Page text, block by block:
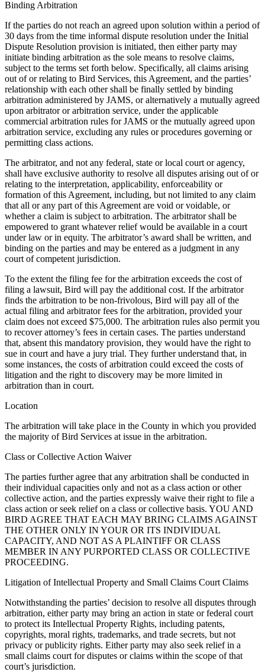
Binding Arbitration
If the parties do not reach an agreed upon solution within a period of
30 days from the time informal dispute resolution under the Initial
Dispute Resolution provision is initiated, then either party may
initiate binding arbitration as the sole means to resolve claims,
subject to the terms set forth below. Specifically, all claims arising
out of or relating to Bird Services, this Agreement, and the parties’
relationship with each other shall be finally settled by binding
arbitration administered by JAMS, or alternatively a mutually agreed
upon arbitrator or arbitration service, under the applicable
commercial arbitration rules for JAMS or the mutually agreed upon
arbitration service, excluding any rules or procedures governing or
permitting class actions.
The arbitrator, and not any federal, state or local court or agency,
shall have exclusive authority to resolve all disputes arising out of or
relating to the interpretation, applicability, enforceability or
formation of this Agreement, including, but not limited to any claim
that all or any part of this Agreement are void or voidable, or
whether a claim is subject to arbitration. The arbitrator shall be
empowered to grant whatever relief would be available in a court
under law or in equity. The arbitrator’s award shall be written, and
binding on the parties and may be entered as a judgment in any
court of competent jurisdiction.
To the extent the filing fee for the arbitration exceeds the cost of
filing a lawsuit, Bird will pay the additional cost. If the arbitrator
finds the arbitration to be non-frivolous, Bird will pay all of the
actual filing and arbitrator fees for the arbitration, provided your
claim does not exceed $75,000. The arbitration rules also permit you
to recover attorney’s fees in certain cases. The parties understand
that, absent this mandatory provision, they would have the right to
sue in court and have a jury trial. They further understand that, in
some instances, the costs of arbitration could exceed the costs of
litigation and the right to discovery may be more limited in
arbitration than in court.
Location
The arbitration will take place in the County in which you provided
the majority of Bird Services at issue in the arbitration.
Class or Collective Action Waiver
The parties further agree that any arbitration shall be conducted in
their individual capacities only and not as a class action or other
collective action, and the parties expressly waive their right to file a
class action or seek relief on a class or collective basis. YOU AND
BIRD AGREE THAT EACH MAY BRING CLAIMS AGAINST
THE OTHER ONLY IN YOUR OR ITS INDIVIDUAL
CAPACITY, AND NOT AS A PLAINTIFF OR CLASS
MEMBER IN ANY PURPORTED CLASS OR COLLECTIVE
PROCEEDING.
Litigation of Intellectual Property and Small Claims Court Claims
Notwithstanding the parties’ decision to resolve all disputes through
arbitration, either party may bring an action in state or federal court
to protect its Intellectual Property Rights, including patents,
copyrights, moral rights, trademarks, and trade secrets, but not
privacy or publicity rights. Either party may also seek relief in a
small claims court for disputes or claims within the scope of that
court’s jurisdiction.